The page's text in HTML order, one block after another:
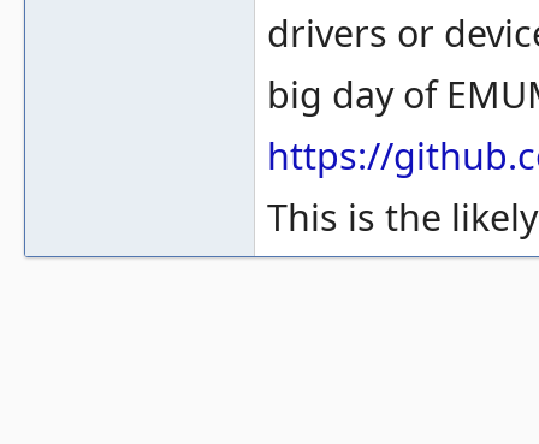
drivers or
big day of
https://
This is the